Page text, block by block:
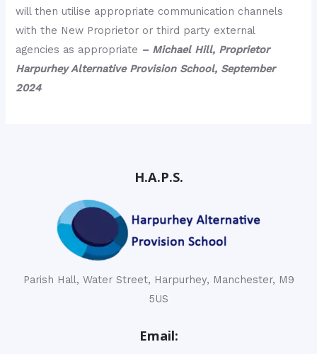
will then utilise appropriate communication channels
with the New Proprietor or third party external
agencies as appropriate – Michael Hill, Proprietor
Harpurhey Alternative Provision School, September
2024
H.A.P.S.
Parish Hall, Water Street, Harpurhey, Manchester, M9
5US
Email: